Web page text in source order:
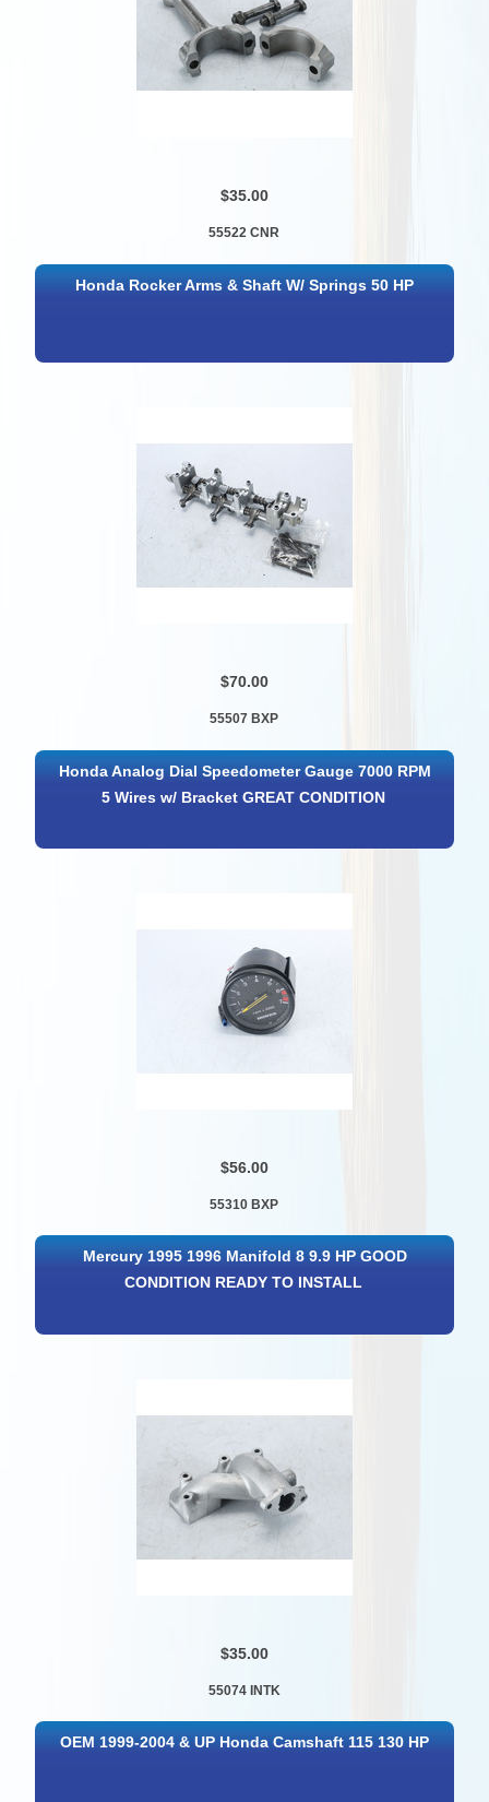
$35.00
55522 CNR
Honda Rocker Arms & Shaft W/ Springs 50 HP
$70.00
55507 BXP
Honda Analog Dial Speedometer Gauge 7000 RPM
5 Wires w/ Bracket GREAT CONDITION
$56.00
55310 BXP
Mercury 1995 1996 Manifold 8 9.9 HP GOOD
CONDITION READY TO INSTALL
$35.00
55074 INTK
OEM 1999-2004 & UP Honda Camshaft 115 130 HP